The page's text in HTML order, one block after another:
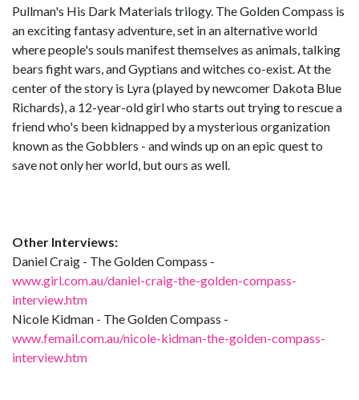
Pullman's His Dark Materials trilogy. The Golden Compass is
an exciting fantasy adventure, set in an alternative world
where people's souls manifest themselves as animals, talking
bears fight wars, and Gyptians and witches co-exist. At the
center of the story is Lyra (played by newcomer Dakota Blue
Richards), a 12-year-old girl who starts out trying to rescue a
friend who's been kidnapped by a mysterious organization
known as the Gobblers - and winds up on an epic quest to
save not only her world, but ours as well.
Other Interviews:
Daniel Craig - The Golden Compass -
www.girl.com.au/daniel-craig-the-golden-compass-
interview.htm
Nicole Kidman - The Golden Compass -
www.femail.com.au/nicole-kidman-the-golden-compass-
interview.htm